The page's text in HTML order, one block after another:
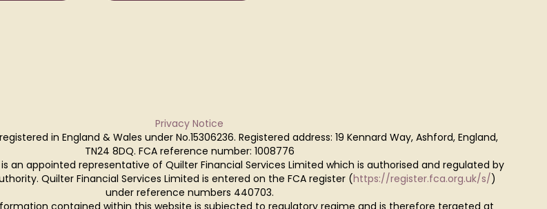
Privacy Notice
in England & Wales under No.15306236. Registered address: 19 Kennard Way, Ashford, England,
TN24 8DQ. FCA reference number: 1008776
an appointed representative of Quilter Financial Services Limited which is authorised and regulated by
Quilter Financial Services Limited is entered on the FCA register (https://register.fca.org.uk/s/)
under reference numbers 440703.
contained within this website is subjected to regulatory regime and is therefore tergeted at